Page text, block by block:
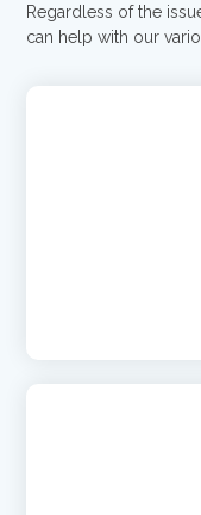
Regardless of the
can help with our